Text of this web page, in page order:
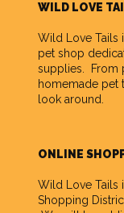
WILD LOVE
Wild Love Tails
pet shop
supplies. From
homemade pet
look around.
ONLINE
Wild Love Tails
Shopping